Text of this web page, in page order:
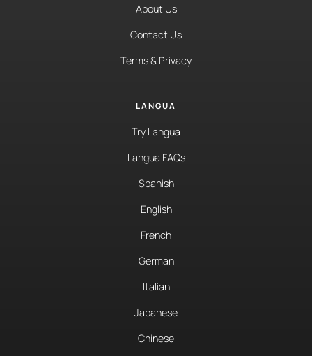
About Us
Contact Us
Terms & Privacy
LANGUA
Try Langua
Langua FAQs
Spanish
English
French
German
Italian
Japanese
Chinese